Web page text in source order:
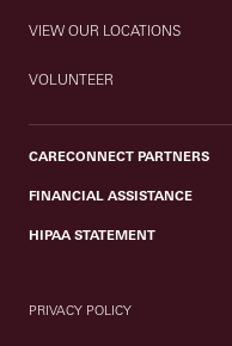
VIEW OUR LOCATIONS
VOLUNTEER
CARECONNECT PARTNERS
FINANCIAL ASSISTANCE
HIPAA STATEMENT
PRIVACY POLICY